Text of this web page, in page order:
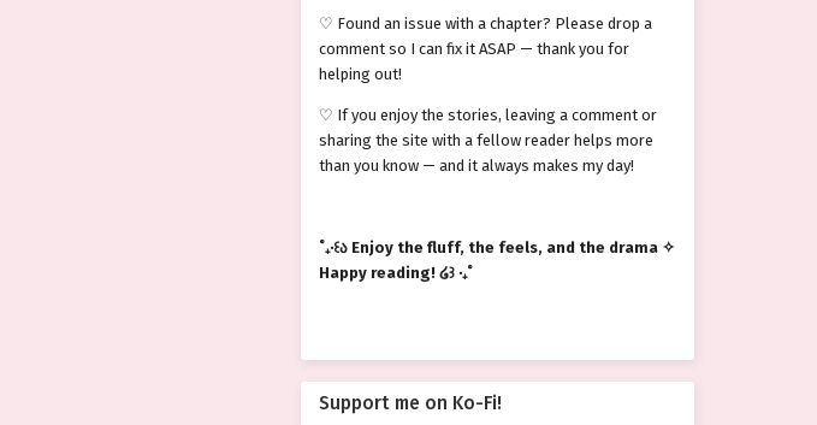
♡ Found an issue with a chapter? Please drop a
comment so I can fix it ASAP — thank you for
helping out!
♡ If you enjoy the stories, leaving a comment or
sharing the site with a fellow reader helps more
than you know — and it always makes my day!
˚₊‧꒰ა Enjoy the fluff, the feels, and the drama ✧
Happy reading! ໒꒱ ‧₊˚
Support me on Ko-Fi!